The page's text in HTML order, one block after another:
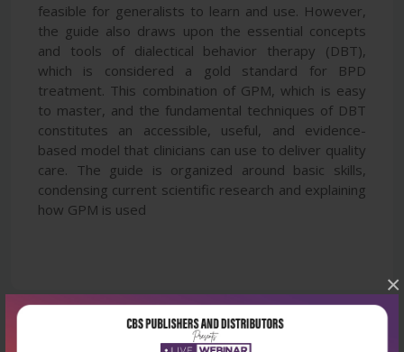
×
feasible for generalists to learn and use. However,
the guide also draws upon the essential concepts
and tools of dialectical behavior therapy (DBT),
which is considered a gold standard for BPD
treatment. This combination of GPM, which is easy
to master, and the fundamental techniques of DBT
constitutes an accessible, useful, and evidence-
based model that clinicians can use to deliver quality
care. The guide is organized around basic skills,
condensing current scientific research and explaining
how GPM is used
Latest Reviews